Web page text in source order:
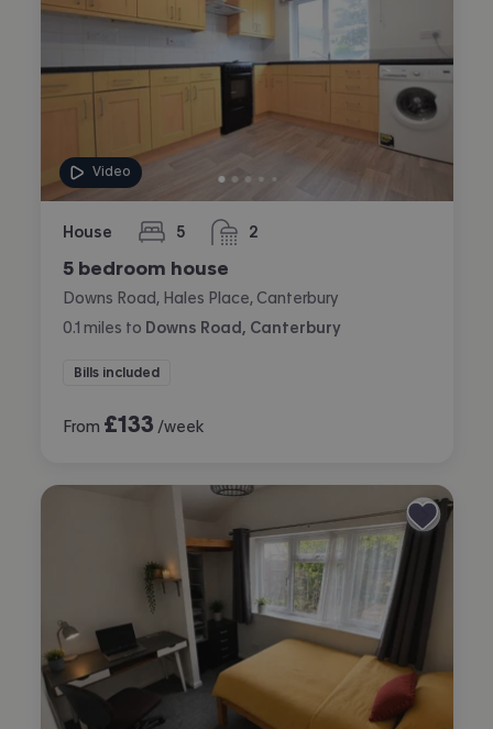
Video
House 5
bedrooms 2
bathrooms
5 bedroom house
Downs Road, Hales Place, Canterbury
0.1 miles to Downs Road, Canterbury
Bills included
From £133 /week